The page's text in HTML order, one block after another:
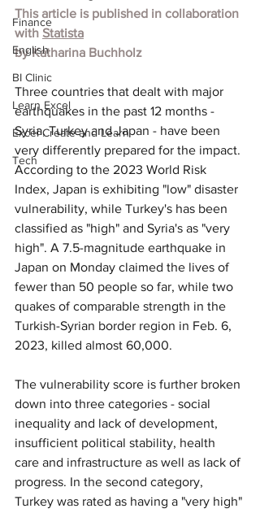
Finance
English
BI Clinic
Learn Excel
Excel Create and Learn
Tech
This article is published in collaboration
with Statista
by Katharina Buchholz
Three countries that dealt with major
earthquakes in the past 12 months -
Syria, Turkey and Japan - have been
very differently prepared for the impact.
According to the 2023 World Risk
Index, Japan is exhibiting "low" disaster
vulnerability, while Turkey's has been
classified as "high" and Syria's as "very
high". A 7.5-magnitude earthquake in
Japan on Monday claimed the lives of
fewer than 50 people so far, while two
quakes of comparable strength in the
Turkish-Syrian border region in Feb. 6,
2023, killed almost 60,000.
The vulnerability score is further broken
down into three categories - social
inequality and lack of development,
insufficient political stability, health
care and infrastructure as well as lack of
progress. In the second category,
Turkey was rated as having a "very high"